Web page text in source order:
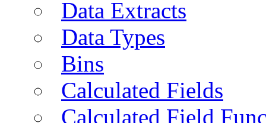
Data Extracts
Data Types
Bins
Calculated Fields
Calculated Field